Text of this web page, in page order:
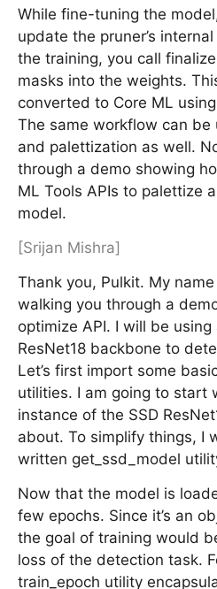
While fine-tuning the
update the pruner’s
the training, you call
masks into the weights.
converted to Core ML
The same workflow can
and palettization as well.
through a demo showing
ML Tools APIs to palettize
model.
[Srijan Mishra]
Thank you, Pulkit. My
walking you through a
optimize API. I will be
ResNet18 backbone to
Let’s first import some
utilities. I am going to start
instance of the SSD
about. To simplify things, I
written get_ssd_model
Now that the model is
few epochs. Since it’s an
the goal of training would
loss of the detection task.
train_epoch utility